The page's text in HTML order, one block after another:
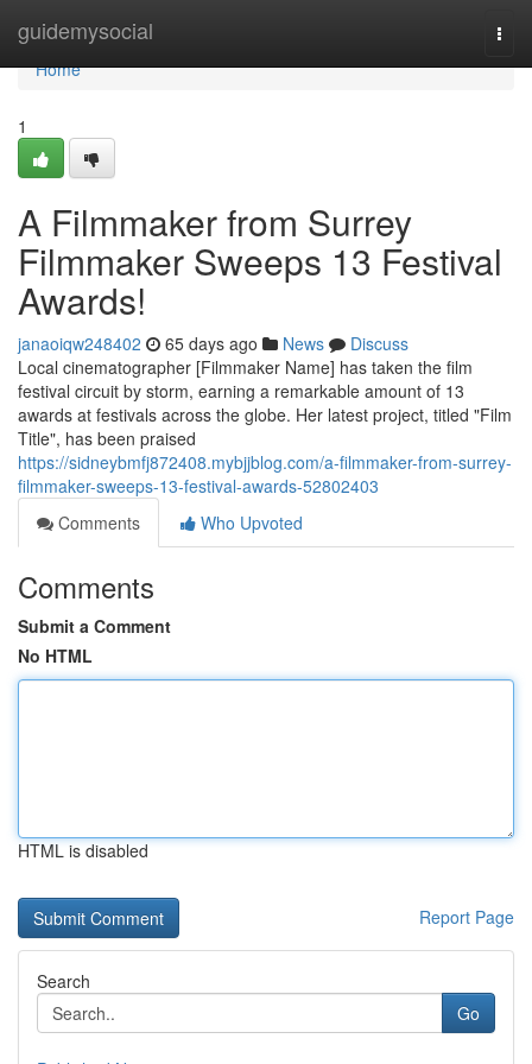
guidemysocial
Home
Home
1
A Filmmaker from Surrey
Filmmaker Sweeps 13 Festival
Awards!
janaoiqw248402 65 days ago News
Discuss
Local cinematographer [Filmmaker Name] has taken the film
festival circuit by storm, earning a remarkable amount of 13
awards at festivals across the globe. Her latest project, titled "Film
Title", has been praised
https://sidneybmfj872408.mybjjblog.com/a-filmmaker-from-surrey-
filmmaker-sweeps-13-festival-awards-52802403
Comments
Who Upvoted
Comments
Submit a Comment
No HTML
HTML is disabled
Report Page
Search
Go